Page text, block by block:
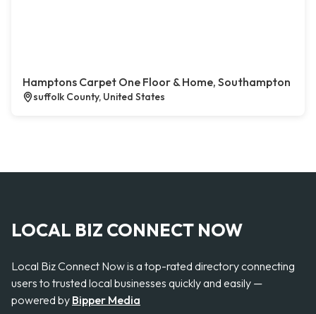
Hamptons Carpet One Floor & Home, Southampton
suffolk County, United States
LOCAL BIZ CONNECT NOW
Local Biz Connect Now is a top-rated directory connecting
users to trusted local businesses quickly and easily —
powered by Bipper Media